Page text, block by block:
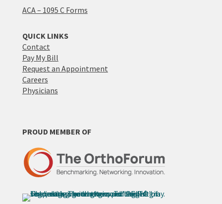
ACA – 1095 C Forms
QUICK LINKS
Contact
Pay My Bill
Request an Appointment
Careers
Physicians
PROUD MEMBER OF